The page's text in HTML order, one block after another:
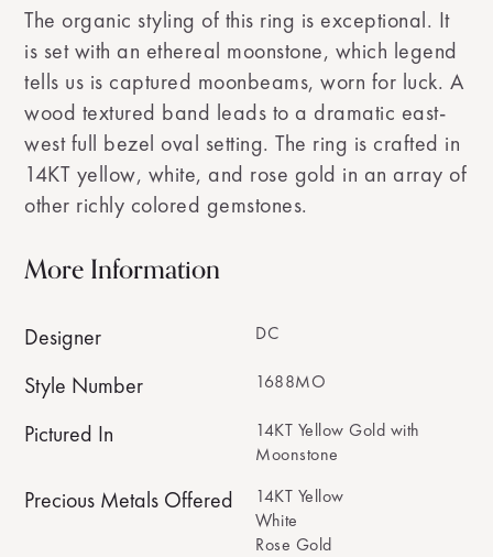
The organic styling of this ring is exceptional. It
is set with an ethereal moonstone, which legend
tells us is captured moonbeams, worn for luck. A
wood textured band leads to a dramatic east-
west full bezel oval setting. The ring is crafted in
14KT yellow, white, and rose gold in an array of
other richly colored gemstones.
More Information
Designer DC
Style Number 1688MO
Pictured In
14KT Yellow Gold with
Moonstone
Precious Metals Offered
14KT Yellow
White
Rose Gold